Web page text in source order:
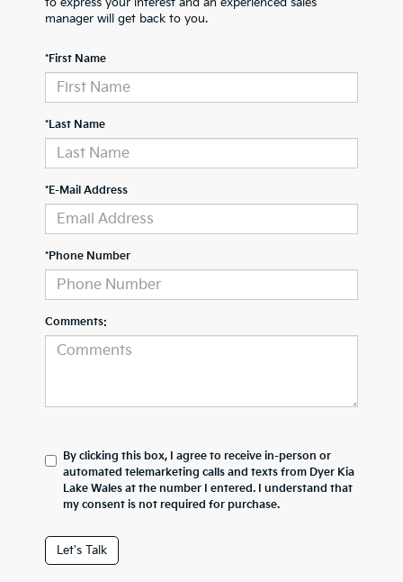
manager will get back to you.
*First Name
*Last Name
*E-Mail Address
*Phone Number
Comments:
By clicking this box, I agree to receive in-person or
automated telemarketing calls and texts from Dyer Kia
Lake Wales at the number I entered. I understand that
my consent is not required for purchase.
Let's Talk